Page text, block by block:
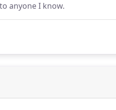
anyone I know.